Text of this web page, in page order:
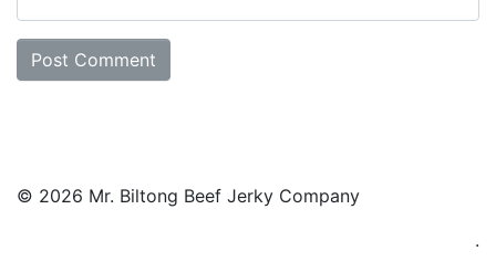
© 2026 Mr. Biltong Beef Jerky Company
.